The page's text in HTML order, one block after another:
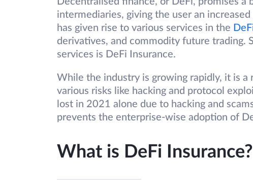
intermediaries, giving the user an
has given rise to various services in the
derivatives, and commodity future trading.
services is DeFi Insurance.
While the industry is growing rapidly, it is
various risks like hacking and protocol
lost in 2021 alone due to hacking and
prevents the enterprise-wise adoption of
What is DeFi Insurance?